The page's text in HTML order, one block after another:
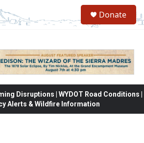
Donate
Disruptions | WYDOT Road Conditions |
Alerts & Wildfire Information